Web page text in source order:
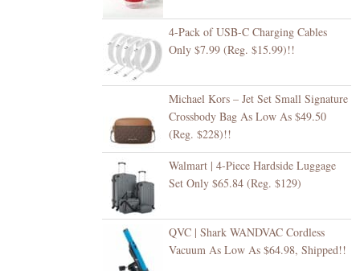
4-Pack of USB-C Charging Cables
Only $7.99 (Reg. $15.99)!!
Michael Kors – Jet Set Small Signature
Crossbody Bag As Low As $49.50
(Reg. $228)!!
Walmart | 4-Piece Hardside Luggage
Set Only $65.84 (Reg. $129)
QVC | Shark WANDVAC Cordless
Vacuum As Low As $64.98, Shipped!!